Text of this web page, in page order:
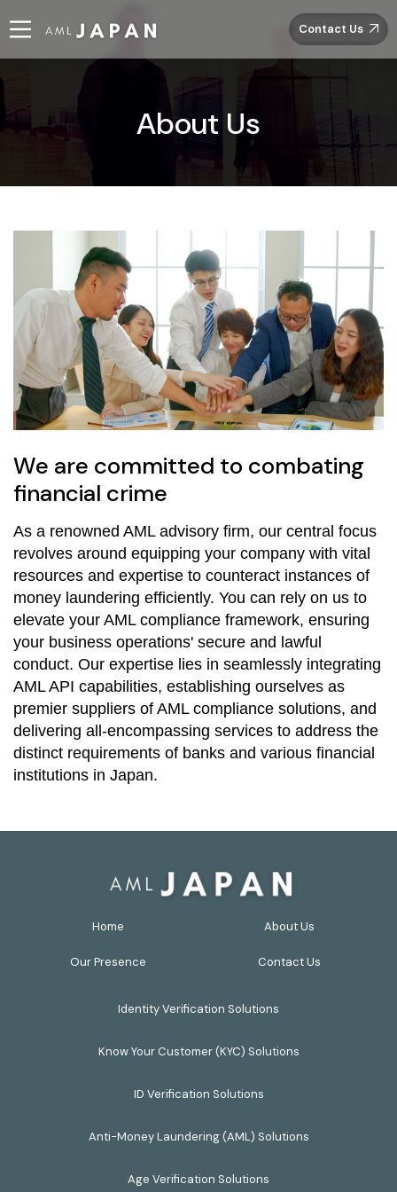
Contact Us
About Us
We are committed to combating
financial crime
As a renowned AML advisory firm, our central focus
revolves around equipping your company with vital
resources and expertise to counteract instances of
money laundering efficiently. You can rely on us to
elevate your AML compliance framework, ensuring
your business operations' secure and lawful
conduct. Our expertise lies in seamlessly integrating
AML API capabilities, establishing ourselves as
premier suppliers of AML compliance solutions, and
delivering all-encompassing services to address the
distinct requirements of banks and various financial
institutions in Japan.
Home About Us
Our Presence Contact Us
Identity Verification Solutions
Know Your Customer (KYC) Solutions
ID Verification Solutions
Anti-Money Laundering (AML) Solutions
Age Verification Solutions